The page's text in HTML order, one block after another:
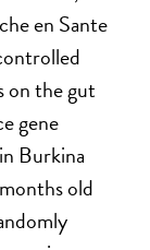
en Sante
on the gut
gene
Burkina
old